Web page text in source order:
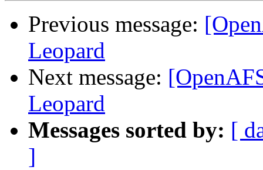
Previous message:
Leopard
Next message:
Leopard
Messages sorted by: [
]